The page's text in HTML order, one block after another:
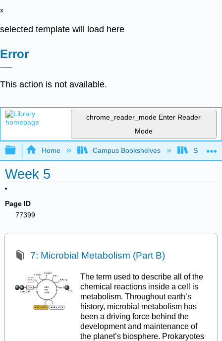
x
selected template will load here
Error
This action is not available.
chrome_reader_mode Enter Reader
Mode
Expand/collapse global hierarchy
Home Campus Bookshelves
Week 5
Page ID
77399
7: Microbial Metabolism (Part B)
The term used to describe all of the
chemical reactions inside a cell is
metabolism. Throughout earth’s
history, microbial metabolism has
been a driving force behind the
development and maintenance of
the planet’s biosphere. Prokaryotes